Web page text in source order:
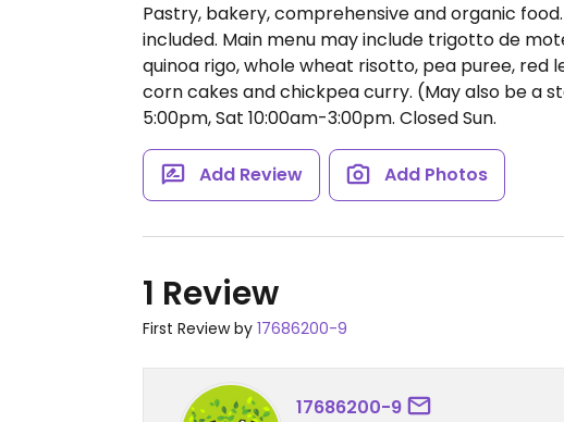
Pastry, bakery, comprehensive and organic
included. Main menu may include trigotto de
quinoa rigo, whole wheat risotto, pea puree,
corn cakes and chickpea curry. (May also be a
5:00pm, Sat 10:00am-3:00pm. Closed Sun.
Add Review Add Photos
1 Review
First Review by 17686200-9
17686200-9